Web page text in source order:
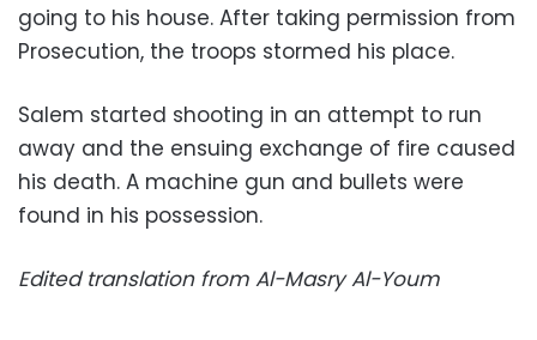
going to his house. After taking permission from
Prosecution, the troops stormed his place.
Salem started shooting in an attempt to run
away and the ensuing exchange of fire caused
his death. A machine gun and bullets were
found in his possession.
Edited translation from Al-Masry Al-Youm